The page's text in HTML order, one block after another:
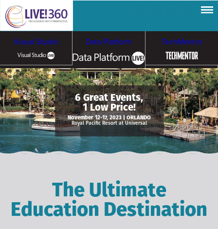
Visual Studio Data Platform TechMentor
Artificial Intelligence
Cloud & Containers
Cybersecurity &
Ransomware
6 Great Events,
1 Low Price!
November 12-17, 2023 | ORLANDO
Royal Pacific Resort at Universal
The Ultimate
Education Destination